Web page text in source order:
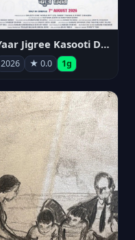
Yaar Jigree Kasooti Degree
2026 ★ 0.0 1g